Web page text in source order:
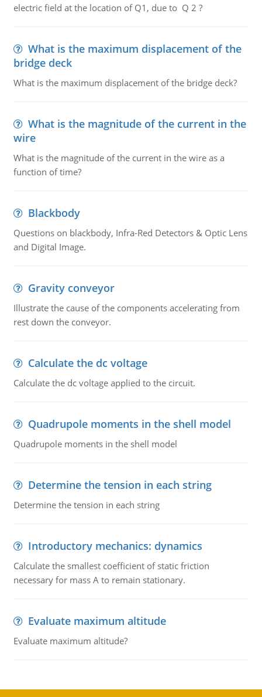
electric field at the location of Q1, due to Q 2 ?
What is the maximum displacement of the
bridge deck
What is the maximum displacement of the bridge deck?
What is the magnitude of the current in the
wire
What is the magnitude of the current in the wire as a
function of time?
Blackbody
Questions on blackbody, Infra-Red Detectors & Optic Lens
and Digital Image.
Gravity conveyor
Illustrate the cause of the components accelerating from
rest down the conveyor.
Calculate the dc voltage
Calculate the dc voltage applied to the circuit.
Quadrupole moments in the shell model
Quadrupole moments in the shell model
Determine the tension in each string
Determine the tension in each string
Introductory mechanics: dynamics
Calculate the smallest coefficient of static friction
necessary for mass A to remain stationary.
Evaluate maximum altitude
Evaluate maximum altitude?